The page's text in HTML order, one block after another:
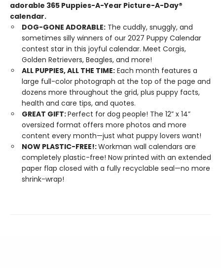
adorable 365 Puppies-A-Year Picture-A-Day®
calendar.
DOG-GONE ADORABLE: The cuddly, snuggly, and
sometimes silly winners of our 2027 Puppy Calendar
contest star in this joyful calendar. Meet Corgis,
Golden Retrievers, Beagles, and more!
ALL PUPPIES, ALL THE TIME: Each month features a
large full-color photograph at the top of the page and
dozens more throughout the grid, plus puppy facts,
health and care tips, and quotes.
GREAT GIFT:Perfect for dog people! The 12” x 14”
oversized format offers more photos and more
content every month—just what puppy lovers want!
NOW PLASTIC-FREE!:Workman wall calendars are
completely plastic-free! Now printed with an extended
paper flap closed with a fully recyclable seal—no more
shrink-wrap!